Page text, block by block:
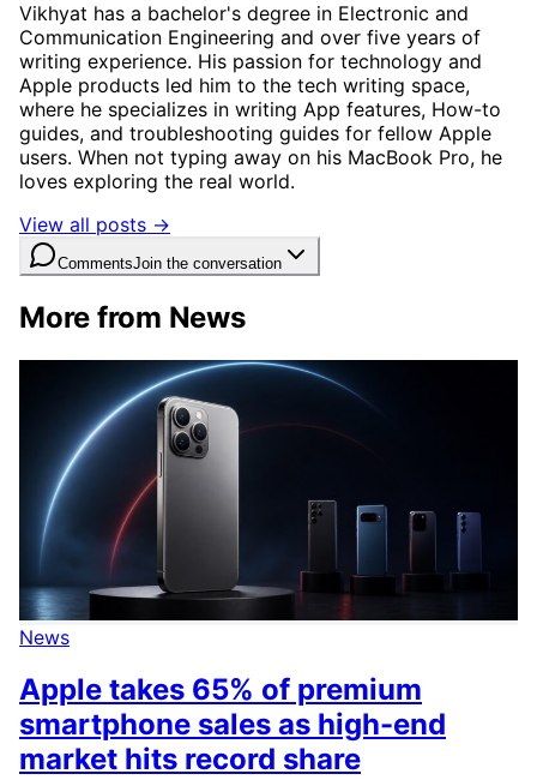
Vikhyat has a bachelor's degree in Electronic and
Communication Engineering and over five years of
writing experience. His passion for technology and
Apple products led him to the tech writing space,
where he specializes in writing App features, How-to
guides, and troubleshooting guides for fellow Apple
users. When not typing away on his MacBook Pro, he
loves exploring the real world.
View all posts →
CommentsJoin the conversation
More from News
News
Apple takes 65% of premium
smartphone sales as high-end
market hits record share